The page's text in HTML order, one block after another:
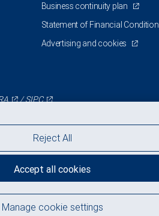
Business continuity plan
Statement of Financial Condition
Advertising and cookies
/SIPC
Manage cookie settings
Reject All
Accept all cookies